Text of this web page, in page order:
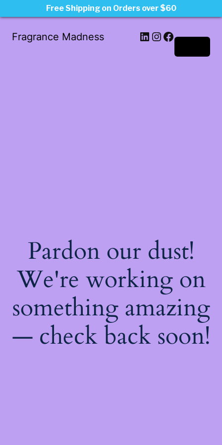
Fragrance Madness LinkedIn
Instagram
Facebook
Pardon our dust!
We're working on
something amazing
— check back soon!
Free Shipping on Orders over $60